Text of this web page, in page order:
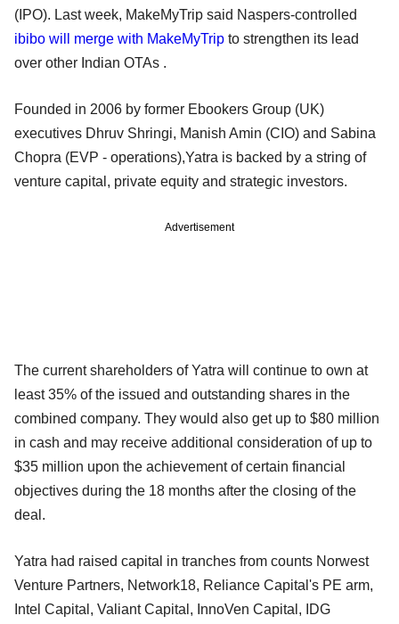
(IPO). Last week, MakeMyTrip said Naspers-controlled
ibibo will merge with MakeMyTrip to strengthen its lead
over other Indian OTAs .
Founded in 2006 by former Ebookers Group (UK)
executives Dhruv Shringi, Manish Amin (CIO) and Sabina
Chopra (EVP - operations),Yatra is backed by a string of
venture capital, private equity and strategic investors.
Advertisement
The current shareholders of Yatra will continue to own at
least 35% of the issued and outstanding shares in the
combined company. They would also get up to $80 million
in cash and may receive additional consideration of up to
$35 million upon the achievement of certain financial
objectives during the 18 months after the closing of the
deal.
Yatra had raised capital in tranches from counts Norwest
Venture Partners, Network18, Reliance Capital's PE arm,
Intel Capital, Valiant Capital, InnoVen Capital, IDG